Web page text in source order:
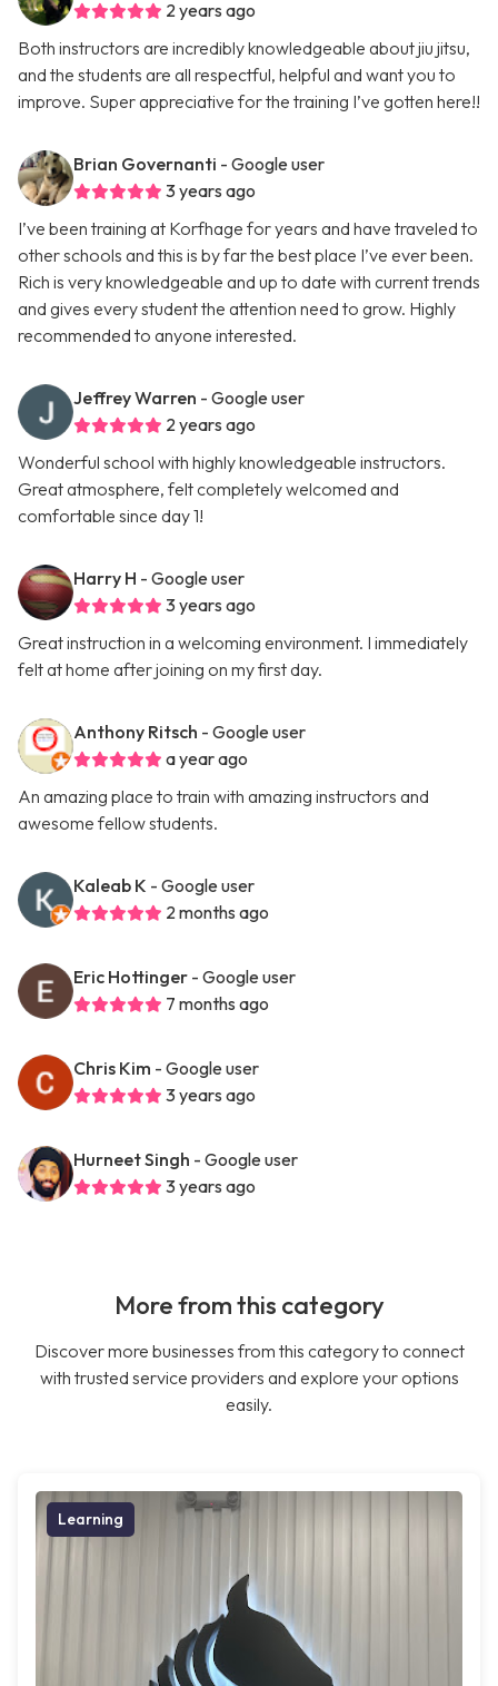
2 years ago
Both instructors are incredibly knowledgeable about jiu jitsu,
and the students are all respectful, helpful and want you to
improve. Super appreciative for the training I’ve gotten here!!
Brian Governanti - Google user
3 years ago
I’ve been training at Korfhage for years and have traveled to
other schools and this is by far the best place I’ve ever been.
Rich is very knowledgeable and up to date with current trends
and gives every student the attention need to grow. Highly
recommended to anyone interested.
Jeffrey Warren - Google user
2 years ago
Wonderful school with highly knowledgeable instructors.
Great atmosphere, felt completely welcomed and
comfortable since day 1!
Harry H - Google user
3 years ago
Great instruction in a welcoming environment. I immediately
felt at home after joining on my first day.
Anthony Ritsch - Google user
a year ago
An amazing place to train with amazing instructors and
awesome fellow students.
Kaleab K - Google user
2 months ago
Eric Hottinger - Google user
7 months ago
Chris Kim - Google user
3 years ago
Hurneet Singh - Google user
3 years ago
More from this category
Discover more businesses from this category to connect
with trusted service providers and explore your options
easily.
Learning